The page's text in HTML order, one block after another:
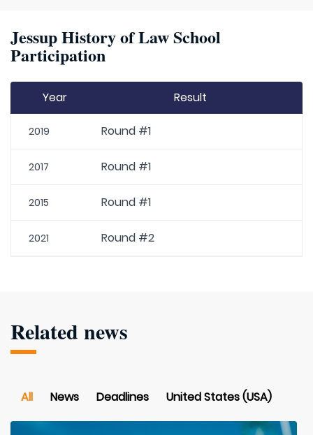
Jessup History of Law School
Participation
Year Result
2019 Round #1
2017 Round #1
2015 Round #1
2021 Round #2
Related news
All News Deadlines United States (USA)